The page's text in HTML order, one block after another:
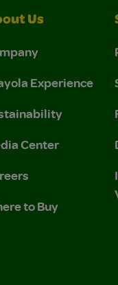
Us
Experience
Center
to Buy